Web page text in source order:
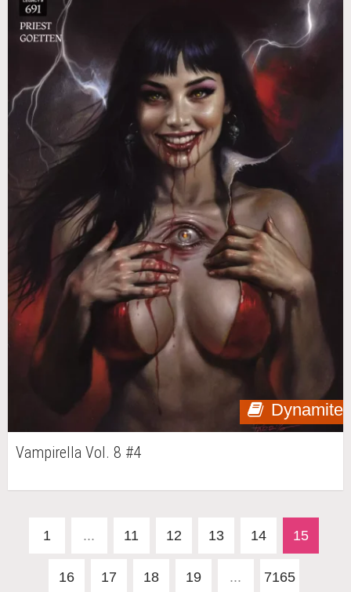
Dynamite
Vampirella Vol. 8 #4
1 ... 11 12 13 14 15
16 17 18 19 ... 7165